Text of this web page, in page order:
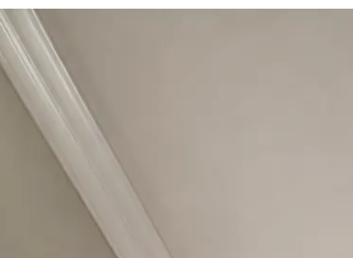
Start Your Project